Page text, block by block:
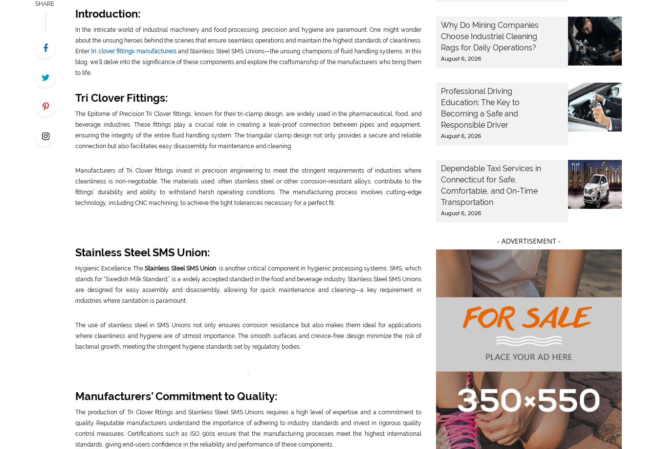
SHARE
Introduction:
In the intricate world of industrial machinery and food processing, precision and hygiene are paramount. One might wonder
about the unsung heroes behind the scenes that ensure seamless operations and maintain the highest standards of cleanliness.
Entertri clover fittings manufacturersand Stainless Steel SMS Unions—the unsung champions of fluid handling systems. In this
blog, we’ll delve into the significance of these components and explore the craftsmanship of the manufacturers who bring them
to life.
Tri Clover Fittings:
The Epitome of Precision Tri Clover fittings, known for their tri-clamp design, are widely used in the pharmaceutical, food, and
beverage industries. These fittings play a crucial role in creating a leak-proof connection between pipes and equipment,
ensuring the integrity of the entire fluid handling system. The triangular clamp design not only provides a secure and reliable
connection but also facilitates easy disassembly for maintenance and cleaning.
Manufacturers of Tri Clover fittings invest in precision engineering to meet the stringent requirements of industries where
cleanliness is non-negotiable. The materials used, often stainless steel or other corrosion-resistant alloys, contribute to the
fittings’ durability and ability to withstand harsh operating conditions. The manufacturing process involves cutting-edge
technology, including CNC machining, to achieve the tight tolerances necessary for a perfect fit.
Stainless Steel SMS Union:
Hygienic Excellence TheStainless Steel SMS Union. is another critical component in hygienic processing systems. SMS, which
stands for “Swedish Milk Standard,” is a widely accepted standard in the food and beverage industry. Stainless Steel SMS Unions
are designed for easy assembly and disassembly, allowing for quick maintenance and cleaning—a key requirement in
industries where sanitation is paramount.
The use of stainless steel in SMS Unions not only ensures corrosion resistance but also makes them ideal for applications
where cleanliness and hygiene are of utmost importance. The smooth surfaces and crevice-free design minimize the risk of
bacterial growth, meeting the stringent hygiene standards set by regulatory bodies.
..
Manufacturers’ Commitment to Quality:
The production of Tri Clover fittings and Stainless Steel SMS Unions requires a high level of expertise and a commitment to
quality. Reputable manufacturers understand the importance of adhering to industry standards and invest in rigorous quality
control measures. Certifications such as ISO 9001 ensure that the manufacturing processes meet the highest international
standards, giving end-users confidence in the reliability and performance of these components.
Why Do Mining Companies
Choose Industrial Cleaning
Rags for Daily Operations?
August 6, 2026
Professional Driving
Education: The Key to
Becoming a Safe and
Responsible Driver
August 6, 2026
Dependable Taxi Services in
Connecticut for Safe,
Comfortable, and On-Time
Transportation
August 6, 2026
- ADVERTISEMENT -